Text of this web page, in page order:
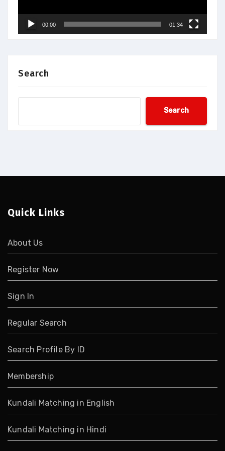
00:00 01:34
Search
Search
Quick Links
About Us
Register Now
Sign In
Regular Search
Search Profile By ID
Membership
Kundali Matching in English
Kundali Matching in Hindi